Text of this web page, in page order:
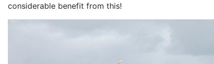
considerable benefit from this!